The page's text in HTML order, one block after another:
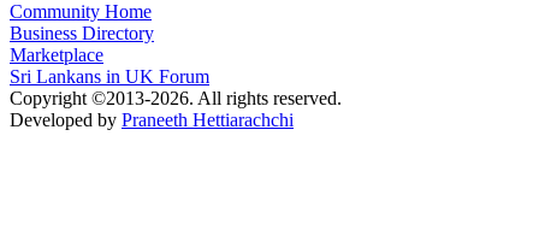
Community Home
Business Directory
Marketplace
Sri Lankans in UK Forum
Copyright ©2013-2026. All rights reserved.
Developed by Praneeth Hettiarachchi